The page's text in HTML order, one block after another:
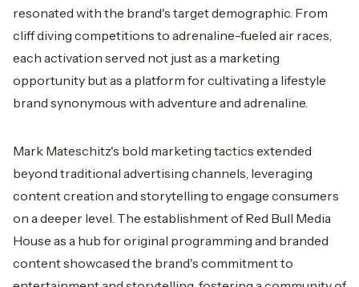
resonated with the brand's target demographic. From
cliff diving competitions to adrenaline-fueled air races,
each activation served not just as a marketing
opportunity but as a platform for cultivating a lifestyle
brand synonymous with adventure and adrenaline.
Mark Mateschitz's bold marketing tactics extended
beyond traditional advertising channels, leveraging
content creation and storytelling to engage consumers
on a deeper level. The establishment of Red Bull Media
House as a hub for original programming and branded
content showcased the brand's commitment to